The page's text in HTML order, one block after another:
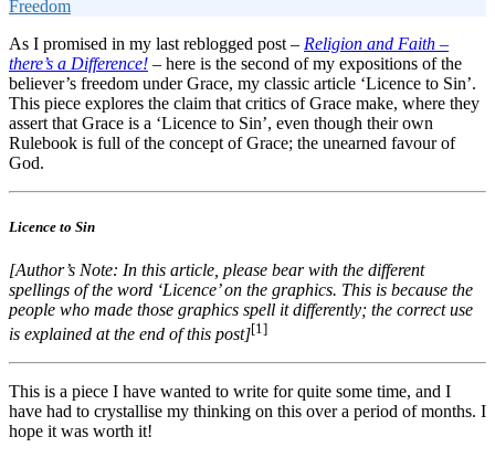
Freedom
As I promised in my last reblogged post – Religion and Faith –
there’s a Difference! – here is the second of my expositions of the
believer’s freedom under Grace, my classic article ‘Licence to Sin’.
This piece explores the claim that critics of Grace make, where they
assert that Grace is a ‘Licence to Sin’, even though their own
Rulebook is full of the concept of Grace; the unearned favour of
God.
Licence to Sin
[Author’s Note: In this article, please bear with the different
spellings of the word ‘Licence’ on the graphics. This is because the
people who made those graphics spell it differently; the correct use
is explained at the end of this post][1]
This is a piece I have wanted to write for quite some time, and I
have had to crystallise my thinking on this over a period of months. I
hope it was worth it!